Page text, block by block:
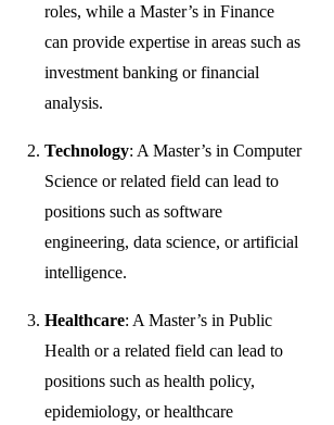
roles, while a Master’s in Finance
can provide expertise in areas such as
investment banking or financial
analysis.
Technology: A Master’s in Computer
Science or related field can lead to
positions such as software
engineering, data science, or artificial
intelligence.
Healthcare: A Master’s in Public
Health or a related field can lead to
positions such as health policy,
epidemiology, or healthcare